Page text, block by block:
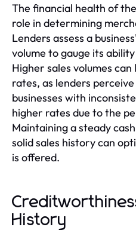
The financial health of
role in determining
Lenders assess a
volume to gauge its
Higher sales volumes
rates, as lenders
businesses with
higher rates due to the
Maintaining a steady
solid sales history can
is offered.
History